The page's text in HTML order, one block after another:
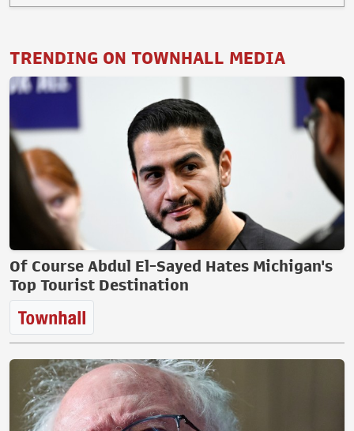
TRENDING ON TOWNHALL MEDIA
Of Course Abdul El-Sayed Hates Michigan's
Top Tourist Destination